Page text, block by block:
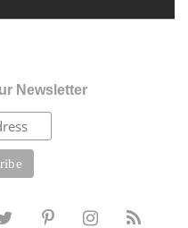
Newsletter